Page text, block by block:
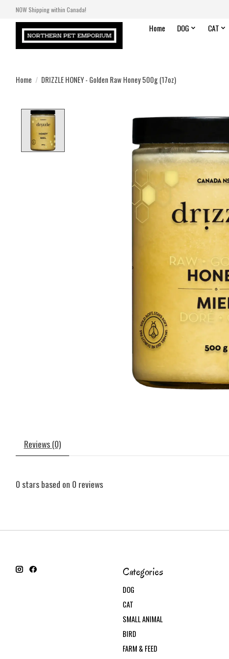
NOW Shipping within Canada!
Home DOG CAT
Home / DRIZZLE HONEY - Golden Raw Honey 500g (17oz)
Product image slideshow Items
Reviews (0)
0 stars based on 0 reviews
Categories
DOG
CAT
SMALL ANIMAL
BIRD
FARM & FEED